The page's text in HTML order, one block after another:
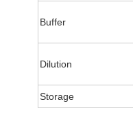
Buffer
Dilution
Storage